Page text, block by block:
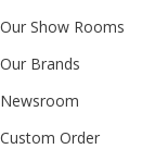
Our Show Rooms
Our Brands
Newsroom
Custom Order